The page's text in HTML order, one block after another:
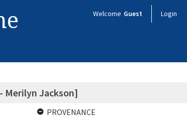
Welcome Guest Login
Merilyn Jackson]
PROVENANCE